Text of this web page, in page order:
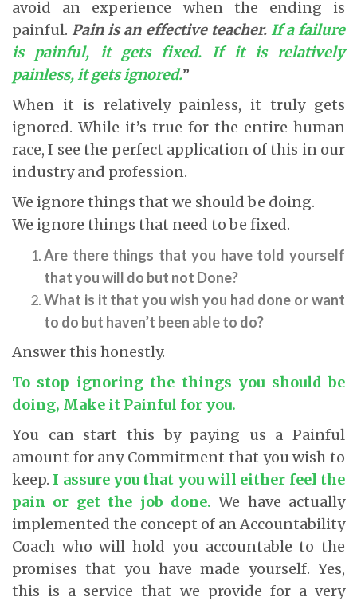
avoid an experience when the ending is
painful.Pain is an effective teacher. If a failure
is painful, it gets fixed. If it is relatively
painless, it gets ignored.”
When it is relatively painless, it truly gets
ignored. While it’s true for the entire human
race, I see the perfect application of this in our
industry and profession.
We ignore things that we should be doing.
We ignore things that need to be fixed.
Are there things that you have told yourself
that you will do but not Done?
What is it that you wish you had done or want
to do but haven’t been able to do?
Answer this honestly.
To stop ignoring the things you should be
doing, Make it Painful for you.
You can start this by paying us a Painful
amount for any Commitment that you wish to
keep. I assure you that you will either feel the
pain or get the job done. We have actually
implemented the concept of an Accountability
Coach who will hold you accountable to the
promises that you have made yourself. Yes,
this is a service that we provide for a very